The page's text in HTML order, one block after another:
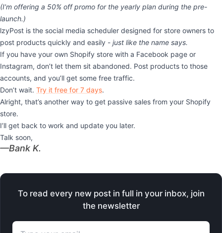
(I’m offering a 50% off promo for the yearly plan during the pre-
launch.)
lzyPost is the social media scheduler designed for store owners to
post products quickly and easily - just like the name says.
If you have your own Shopify store with a Facebook page or
Instagram, don’t let them sit abandoned. Post products to those
accounts, and you’ll get some free traffic.
Don’t wait. Try it free for 7 days.
Alright, that’s another way to get passive sales from your Shopify
store.
I’ll get back to work and update you later.
Talk soon,
​—Bank K.
To read every new post in full in your inbox, join
the newsletter